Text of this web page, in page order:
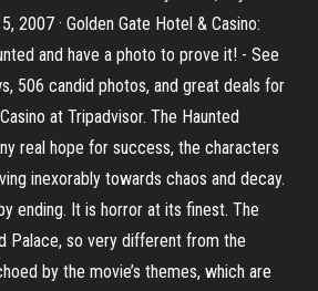
2007 · Golden Gate Hotel & Casino:
and have a photo to prove it! - See
506 candid photos, and great deals for
at Tripadvisor. The Haunted
real hope for success, the characters
inexorably towards chaos and decay.
ending. It is horror at its finest. The
Palace, so very different from the
by the movie’s themes, which are